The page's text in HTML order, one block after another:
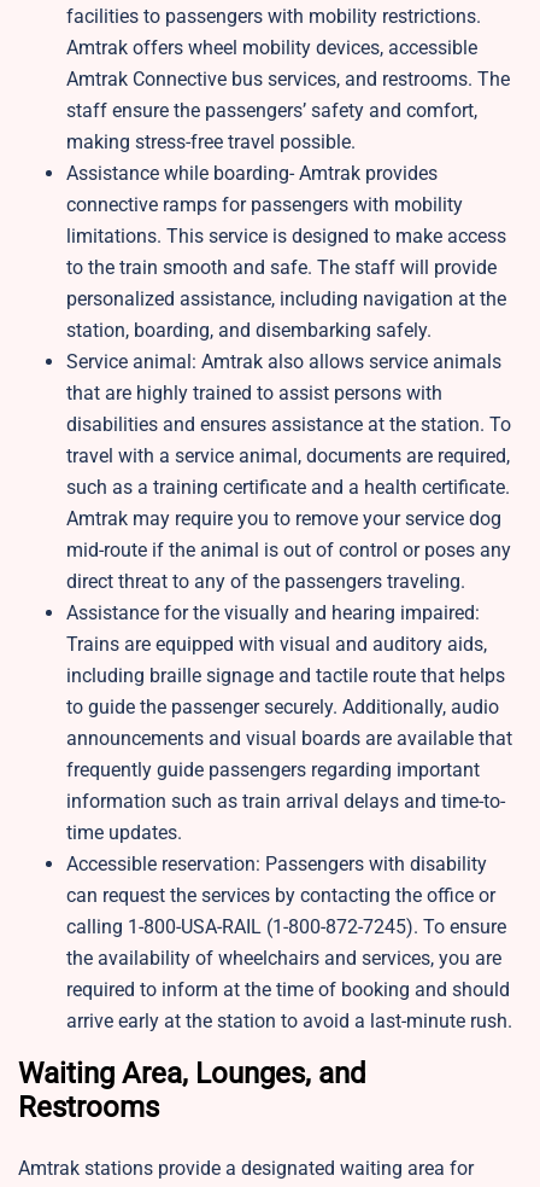
facilities to passengers with mobility restrictions.
Amtrak offers wheel mobility devices, accessible
Amtrak Connective bus services, and restrooms. The
staff ensure the passengers’ safety and comfort,
making stress-free travel possible.
Assistance while boarding- Amtrak provides
connective ramps for passengers with mobility
limitations. This service is designed to make access
to the train smooth and safe. The staff will provide
personalized assistance, including navigation at the
station, boarding, and disembarking safely.
Service animal: Amtrak also allows service animals
that are highly trained to assist persons with
disabilities and ensures assistance at the station. To
travel with a service animal, documents are required,
such as a training certificate and a health certificate.
Amtrak may require you to remove your service dog
mid-route if the animal is out of control or poses any
direct threat to any of the passengers traveling.
Assistance for the visually and hearing impaired:
Trains are equipped with visual and auditory aids,
including braille signage and tactile route that helps
to guide the passenger securely. Additionally, audio
announcements and visual boards are available that
frequently guide passengers regarding important
information such as train arrival delays and time-to-
time updates.
Accessible reservation: Passengers with disability
can request the services by contacting the office or
calling 1-800-USA-RAIL (1-800-872-7245). To ensure
the availability of wheelchairs and services, you are
required to inform at the time of booking and should
arrive early at the station to avoid a last-minute rush.
Waiting Area, Lounges, and
Restrooms
Amtrak stations provide a designated waiting area for